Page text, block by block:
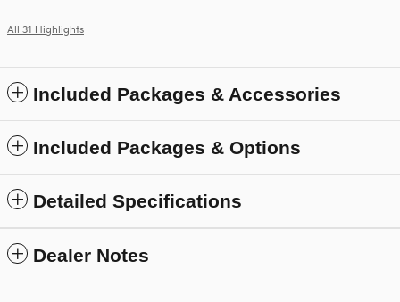
All 31 Highlights
Included Packages & Accessories
Included Packages & Options
Detailed Specifications
Dealer Notes